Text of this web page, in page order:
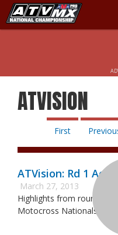
ATVISION
First
ATVision: Rd 1 Aonia
March 27, 2013
Highlights from round 1
Motocross Nationals.